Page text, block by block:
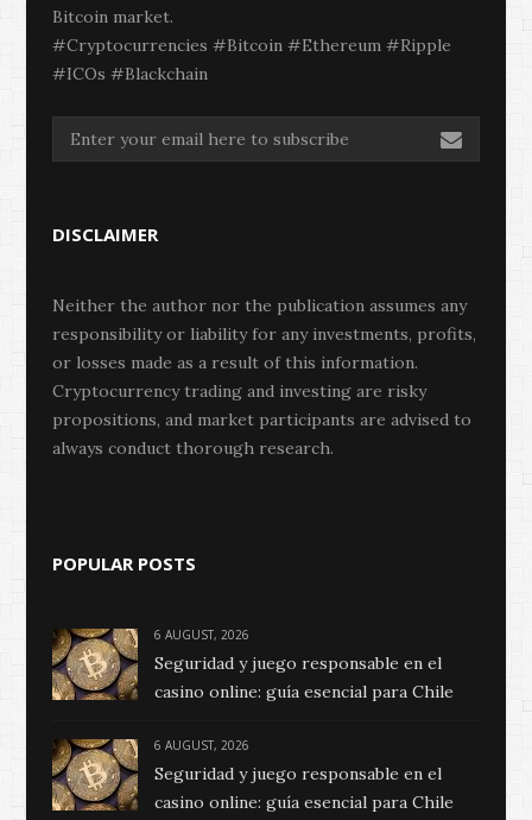
Bitcoin market.
#Cryptocurrencies #Bitcoin #Ethereum #Ripple
#ICOs #Blackchain
DISCLAIMER
Neither the author nor the publication assumes any
responsibility or liability for any investments, profits,
or losses made as a result of this information.
Cryptocurrency trading and investing are risky
propositions, and market participants are advised to
always conduct thorough research.
POPULAR POSTS
6 AUGUST, 2026
Seguridad y juego responsable en el
casino online: guía esencial para Chile
6 AUGUST, 2026
Seguridad y juego responsable en el
casino online: guía esencial para Chile